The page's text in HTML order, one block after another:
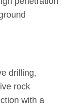
drilling,
rock
with a